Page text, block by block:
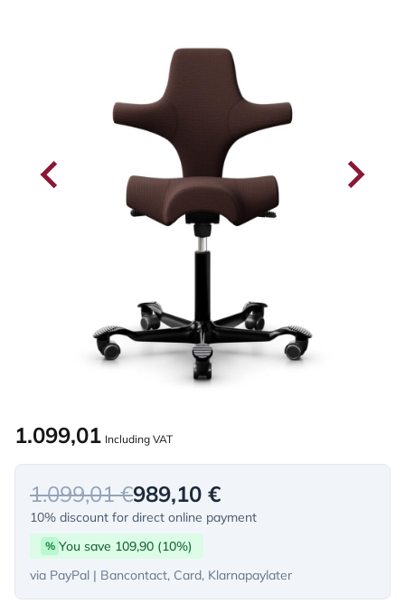
1.099,01 Including VAT
1.099,01 €989,10 €
10% discount for direct online payment
% You save 109,90 (10%)
via PayPal | Bancontact, Card, Klarnapaylater